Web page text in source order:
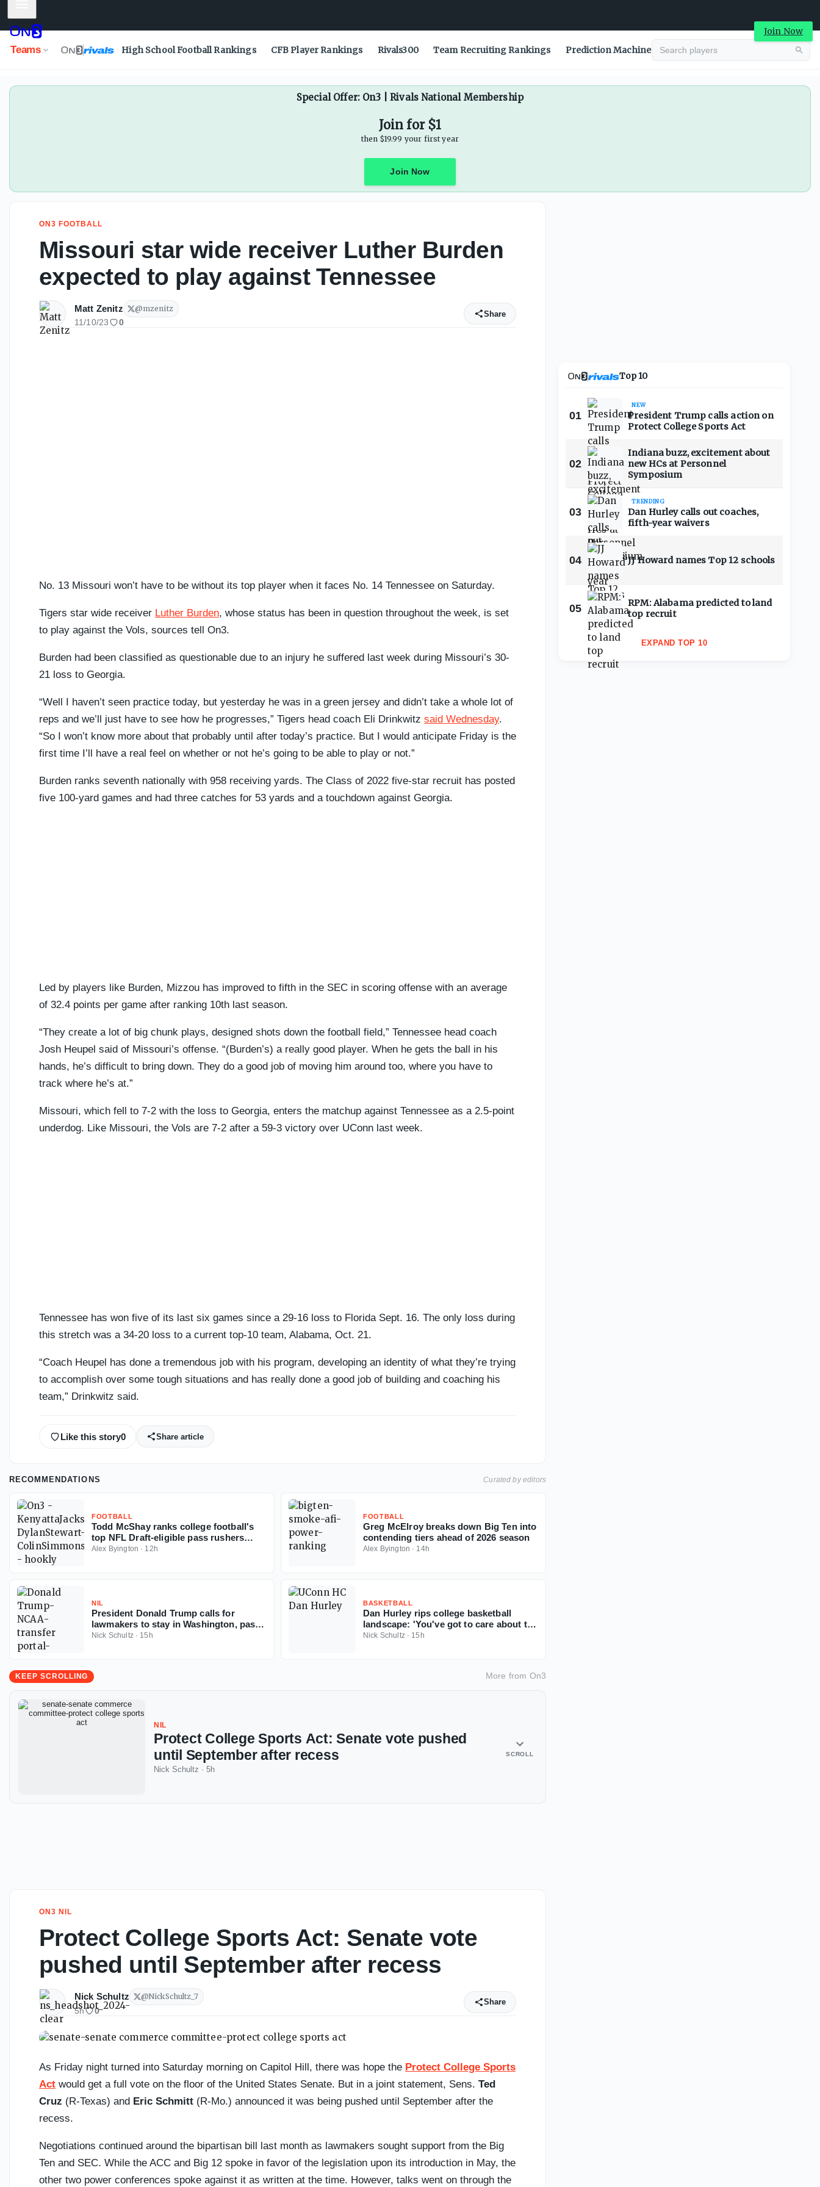
Join Now
Teams High School Football Rankings CFB Player Rankings Rivals300 Team Recruiting Rankings Prediction Machine
Special Offer: On3 | Rivals National Membership
Join for $1
then $19.99 your first year
Join Now
ON3 FOOTBALL
Missouri star wide receiver Luther Burden
expected to play against Tennessee
Matt Zenitz @mzenitz
11/10/23 0
Share
No. 13 Missouri won’t have to be without its top player when it faces No. 14 Tennessee on Saturday.
Tigers star wide receiver Luther Burden, whose status has been in question throughout the week, is set
to play against the Vols, sources tell On3.
Burden had been classified as questionable due to an injury he suffered last week during Missouri’s 30-
21 loss to Georgia.
“Well I haven’t seen practice today, but yesterday he was in a green jersey and didn’t take a whole lot of
reps and we’ll just have to see how he progresses,” Tigers head coach Eli Drinkwitz said Wednesday.
“So I won’t know more about that probably until after today’s practice. But I would anticipate Friday is the
first time I’ll have a real feel on whether or not he’s going to be able to play or not.”
Burden ranks seventh nationally with 958 receiving yards. The Class of 2022 five-star recruit has posted
five 100-yard games and had three catches for 53 yards and a touchdown against Georgia.
Led by players like Burden, Mizzou has improved to fifth in the SEC in scoring offense with an average
of 32.4 points per game after ranking 10th last season.
“They create a lot of big chunk plays, designed shots down the football field,” Tennessee head coach
Josh Heupel said of Missouri’s offense. “(Burden’s) a really good player. When he gets the ball in his
hands, he’s difficult to bring down. They do a good job of moving him around too, where you have to
track where he’s at.”
Missouri, which fell to 7-2 with the loss to Georgia, enters the matchup against Tennessee as a 2.5-point
underdog. Like Missouri, the Vols are 7-2 after a 59-3 victory over UConn last week.
Tennessee has won five of its last six games since a 29-16 loss to Florida Sept. 16. The only loss during
this stretch was a 34-20 loss to a current top-10 team, Alabama, Oct. 21.
“Coach Heupel has done a tremendous job with his program, developing an identity of what they’re trying
to accomplish over some tough situations and has really done a good job of building and coaching his
team,” Drinkwitz said.
Like this story0 Share article
RECOMMENDATIONS Curated by editors
FOOTBALL
Todd McShay ranks college football's
top NFL Draft-eligible pass rushers
entering 2026 season
Alex Byington · 12h
FOOTBALL
Greg McElroy breaks down Big Ten into
contending tiers ahead of 2026 season
Alex Byington · 14h
NIL
President Donald Trump calls for
lawmakers to stay in Washington, pass
Protect College Sports Act
Nick Schultz· 15h
BASKETBALL
Dan Hurley rips college basketball
landscape: 'You've got to care about the
sport'
Nick Schultz· 15h
KEEP SCROLLING More from On3
NIL
Protect College Sports Act: Senate vote pushed
until September after recess
Nick Schultz · 5h
SCROLL
ON3 NIL
Protect College Sports Act: Senate vote
pushed until September after recess
Nick Schultz @NickSchultz_7
5h 0
Share
As Friday night turned into Saturday morning on Capitol Hill, there was hope the Protect College Sports
Act would get a full vote on the floor of the United States Senate. But in a joint statement, Sens. Ted
Cruz (R-Texas) and Eric Schmitt (R-Mo.) announced it was being pushed until September after the
recess.
Negotiations continued around the bipartisan bill last month as lawmakers sought support from the Big
Ten and SEC. While the ACC and Big 12 spoke in favor of the legislation upon its introduction in May, the
other two power conferences spoke against it as written at the time. However, talks went on through the
Top 10
01
NEW
President Trump calls action on
Protect College Sports Act
02
Indiana buzz, excitement about
new HCs at Personnel
Symposium
03
TRENDING
Dan Hurley calls out coaches,
fifth-year waivers
04 JJ Howard names Top 12 schools
05
RPM: Alabama predicted to land
top recruit
EXPAND TOP 10